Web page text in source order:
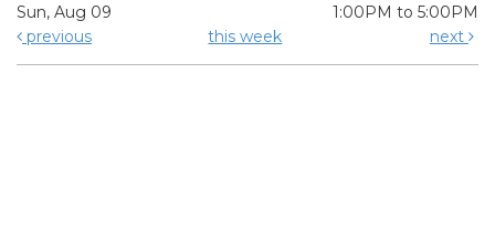
Sun, Aug 09
1:00PM to 5:00PM
previous
this week next